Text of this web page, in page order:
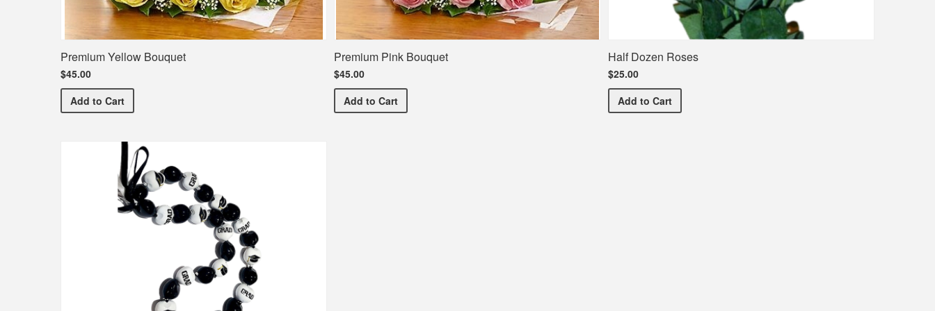
Premium Yellow Bouquet
$45.00
Add Premium Yellow Bouquet
to Cart
Premium Pink Bouquet
$45.00
AddPremium Pink Bouquet
to Cart
Half Dozen Roses
$25.00
Add Half Dozen Roses
to Cart